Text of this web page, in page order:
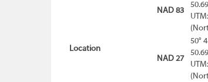
Location
NAD 83
NAD 27
50°